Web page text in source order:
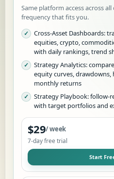
Same platform access across
frequency that fits you.
Cross-Asset Dashboards:
equities, crypto,
with daily rankings, trend
Strategy Analytics:
equity curves, drawdowns,
monthly returns
Strategy Playbook: follow-
with target portfolios and
$29/ week
7-day free trial
Start